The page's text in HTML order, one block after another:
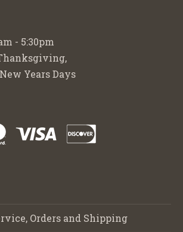
- 5:30pm
Years Days
Orders and Shipping